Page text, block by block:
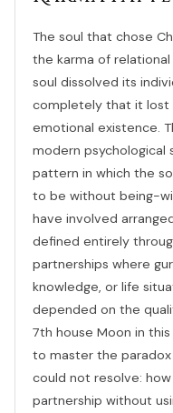
The soul that chose
the karma of
soul dissolved its
completely that it lost
emotional existence.
modern psychological
pattern in which the
to be without being-
have involved
defined entirely
partnerships where
knowledge, or life
depended on the
7th house Moon in
to master the
could not resolve:
partnership without